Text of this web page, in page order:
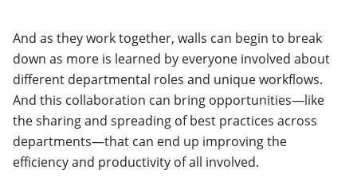
And as they work together, walls can begin to break
down as more is learned by everyone involved about
different departmental roles and unique workflows.
And this collaboration can bring opportunities—like
the sharing and spreading of best practices across
departments—that can end up improving the
efficiency and productivity of all involved.